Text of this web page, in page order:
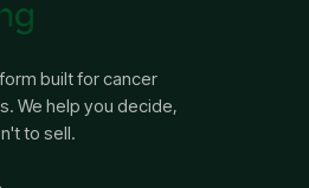
built for cancer
We help you decide,
to sell.